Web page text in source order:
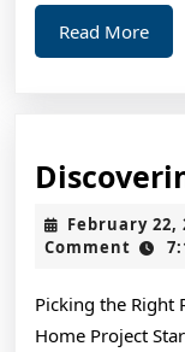
Read MoreRead
More
February 22,
Comment
Picking the Right
Home Project